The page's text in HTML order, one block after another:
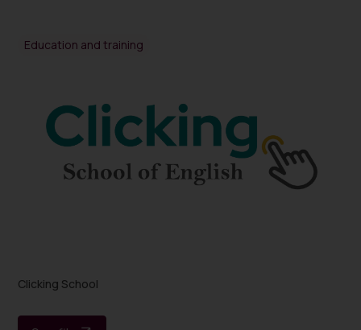
Education and training
Clicking School